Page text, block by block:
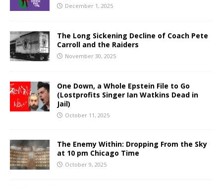
December 1, 2025
The Long Sickening Decline of Coach Pete
Carroll and the Raiders
November 30, 2025
One Down, a Whole Epstein File to Go
(Lostprofits Singer Ian Watkins Dead in
Jail)
October 11, 2025
The Enemy Within: Dropping From the Sky
at 10 pm Chicago Time
October 9, 2025